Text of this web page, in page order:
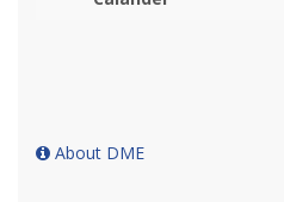
About DME